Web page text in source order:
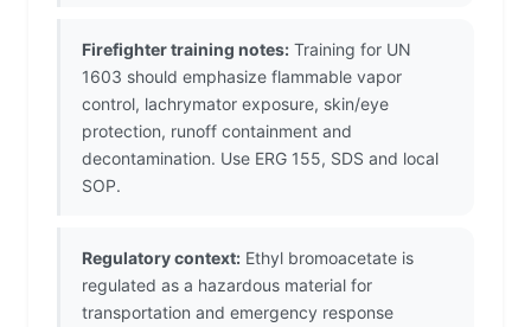
Firefighter training notes: Training for UN
1603 should emphasize flammable vapor
control, lachrymator exposure, skin/eye
protection, runoff containment and
decontamination. Use ERG 155, SDS and local
SOP.
Regulatory context: Ethyl bromoacetate is
regulated as a hazardous material for
transportation and emergency response